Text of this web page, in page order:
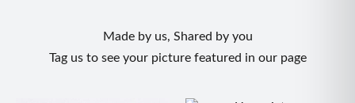
Made by us, Shared by you
Tag us to see your picture featured in our page